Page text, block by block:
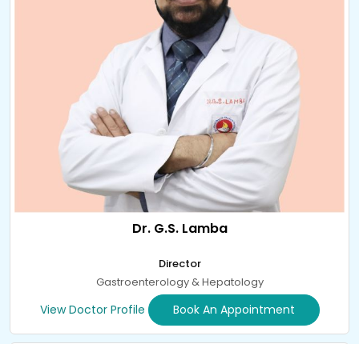
Dr. G.S. Lamba
Director
Gastroenterology & Hepatology
View Doctor Profile Book An Appointment